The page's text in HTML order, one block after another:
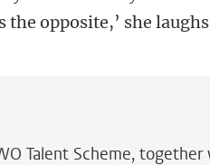
opposite,’ she
Talent Scheme, together